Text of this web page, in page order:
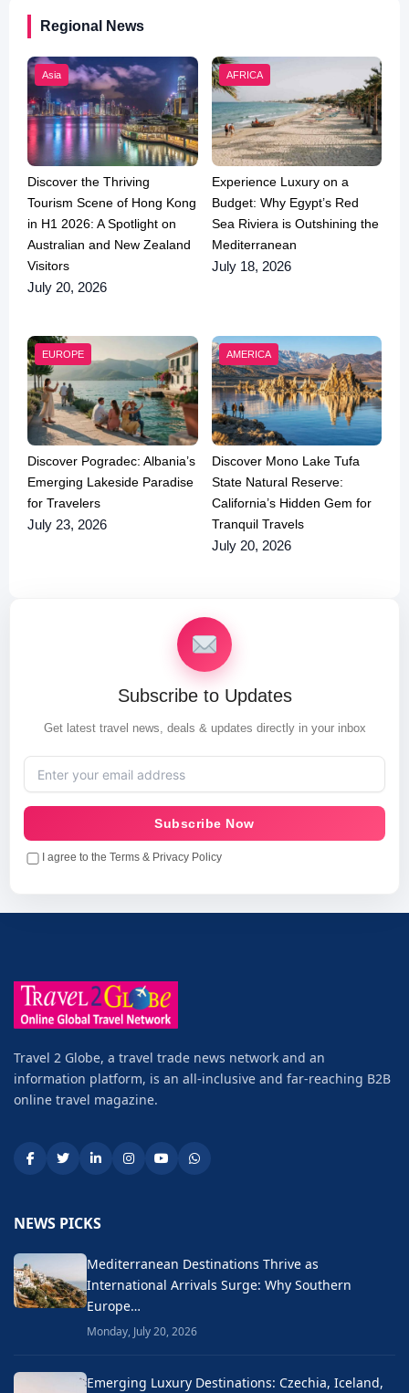
Regional News
Asia
Discover the Thriving
Tourism Scene of Hong Kong
in H1 2026: A Spotlight on
Australian and New Zealand
Visitors
July 20, 2026
AFRICA
Experience Luxury on a
Budget: Why Egypt’s Red
Sea Riviera is Outshining the
Mediterranean
July 18, 2026
EUROPE
Discover Pogradec: Albania’s
Emerging Lakeside Paradise
for Travelers
July 23, 2026
AMERICA
Discover Mono Lake Tufa
State Natural Reserve:
California’s Hidden Gem for
Tranquil Travels
July 20, 2026
Subscribe to Updates
Get latest travel news, deals & updates directly in your inbox
Subscribe Now
I agree to the Terms & Privacy Policy
Travel 2 Globe, a travel trade news network and an
information platform, is an all-inclusive and far-reaching B2B
online travel magazine.
NEWS PICKS
Mediterranean Destinations Thrive as
International Arrivals Surge: Why Southern
Europe…
Monday, July 20, 2026
Emerging Luxury Destinations: Czechia, Iceland,